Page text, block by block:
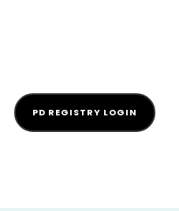
PD REGISTRY LOGIN